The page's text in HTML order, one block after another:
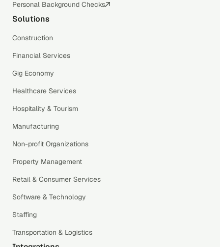
Personal Background Checks
Solutions
Construction
Financial Services
Gig Economy
Healthcare Services
Hospitality & Tourism
Manufacturing
Non-profit Organizations
Property Management
Retail & Consumer Services
Software & Technology
Staffing
Transportation & Logistics